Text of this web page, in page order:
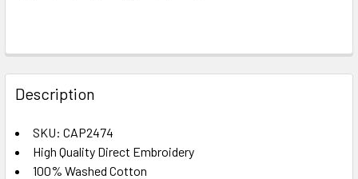
FREQUENTLY
BOUGHT
TOGETHER:
SELECT
ALL
Description
SKU: CAP2474
High Quality Direct Embroidery
100% Washed Cotton